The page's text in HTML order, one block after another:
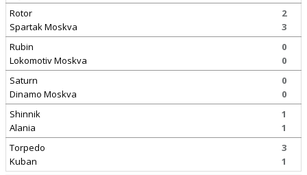
Rotor
Spartak Moskva
2
3
Rubin
Lokomotiv Moskva
0
0
Saturn
Dinamo Moskva
0
0
Shinnik
Alania
1
1
Torpedo
Kuban
3
1